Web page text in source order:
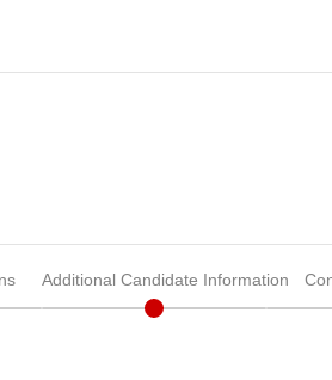
Additional Candidate Information